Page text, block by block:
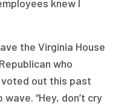
knew I
the Virginia House
who
voted out this past
“Hey, don’t cry